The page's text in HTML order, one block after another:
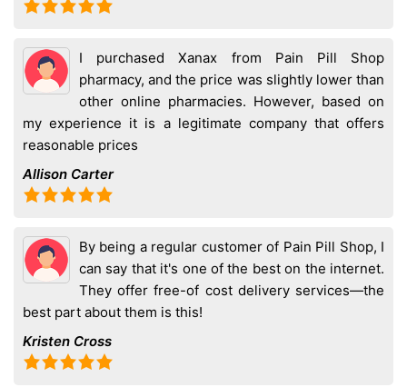
I purchased Xanax from Pain Pill Shop
pharmacy, and the price was slightly lower than
other online pharmacies. However, based on
my experience it is a legitimate company that offers
reasonable prices
Allison Carter
By being a regular customer of Pain Pill Shop, I
can say that it's one of the best on the internet.
They offer free-of cost delivery services—the
best part about them is this!
Kristen Cross